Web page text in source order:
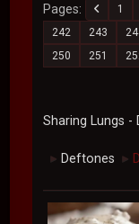
Pages 1
242
243
250
251
Sharing Lungs
► Deftones ►